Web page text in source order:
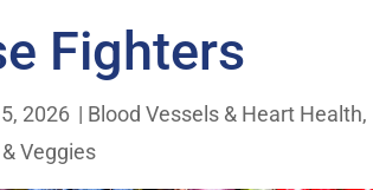
Fighters
2026 | Blood Vessels & Heart Health,
Veggies